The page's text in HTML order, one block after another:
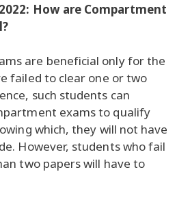
How are Compartment
are beneficial only for the
failed to clear one or two
such students can
exams to qualify
which, they will not have
However, students who fail
two papers will have to